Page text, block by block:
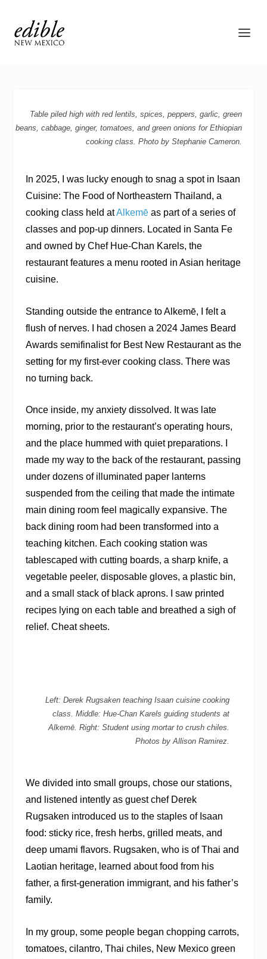
Table piled high with red lentils, spices, peppers, garlic, green
beans, cabbage, ginger, tomatoes, and green onions for Ethiopian
cooking class. Photo by Stephanie Cameron.
In 2025, I was lucky enough to snag a spot in Isaan
Cuisine: The Food of Northeastern Thailand, a
cooking class held atAlkemēas part of a series of
classes and pop-up dinners. Located in Santa Fe
and owned by Chef Hue-Chan Karels, the
restaurant features a menu rooted in Asian heritage
cuisine.
Standing outside the entrance to Alkemē, I felt a
flush of nerves. I had chosen a 2024 James Beard
Awards semifinalist for Best New Restaurant as the
setting for my first-ever cooking class. There was
no turning back.
Once inside, my anxiety dissolved. It was late
morning, prior to the restaurant’s operating hours,
and the place hummed with quiet preparations. I
made my way to the back of the restaurant, passing
under dozens of illuminated paper lanterns
suspended from the ceiling that made the intimate
main dining room feel magically expansive. The
back dining room had been transformed into a
teaching kitchen. Each cooking station was
tablescaped with cutting boards, a sharp knife, a
vegetable peeler, disposable gloves, a plastic bin,
and a small stack of black aprons. I saw printed
recipes lying on each table and breathed a sigh of
relief. Cheat sheets.
Left: Derek Rugsaken teaching Isaan cuisine cooking
class. Middle: Hue-Chan Karels guiding students at
Alkemē. Right: Student using mortar to crush chiles.
Photos by Allison Ramirez.
We divided into small groups, chose our stations,
and listened intently as guest chef Derek
Rugsaken introduced us to the staples of Isaan
food: sticky rice, fresh herbs, grilled meats, and
deep umami flavors. Rugsaken, who is of Thai and
Laotian heritage, learned about food from his
father, a first-generation immigrant, and his father’s
family.
In my group, some people began chopping carrots,
tomatoes, cilantro, Thai chiles, New Mexico green